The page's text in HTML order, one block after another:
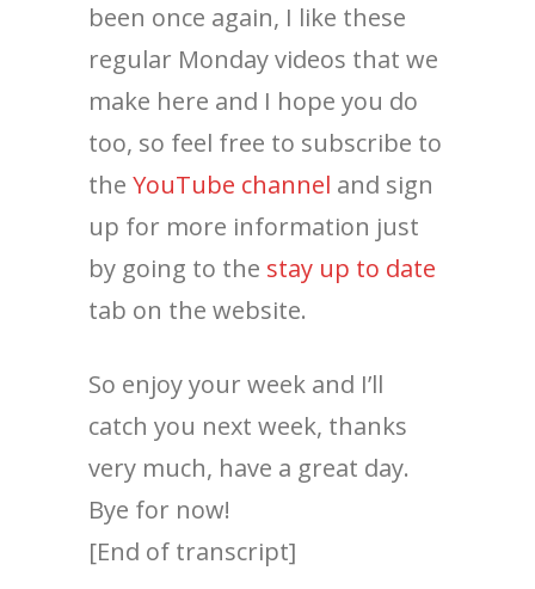
been once again, I like these
regular Monday videos that we
make here and I hope you do
too, so feel free to subscribe to
the YouTube channel and sign
up for more information just
by going to the stay up to date
tab on the website.
So enjoy your week and I’ll
catch you next week, thanks
very much, have a great day.
Bye for now!
[End of transcript]